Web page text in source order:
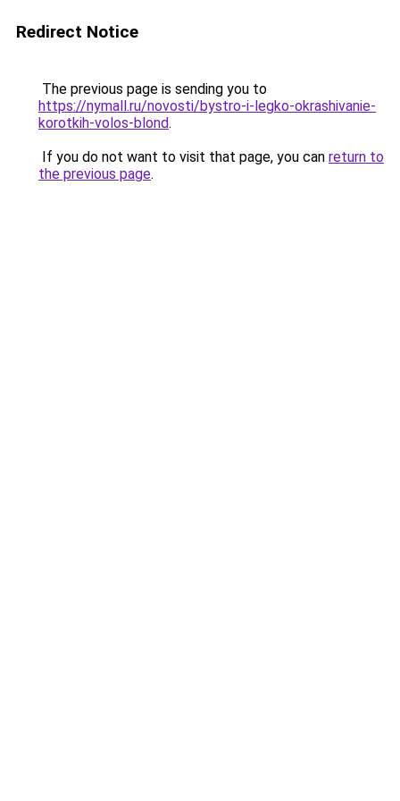
Redirect Notice
The previous page is sending you to
https://nymall.ru/novosti/bystro-i-legko-okrashivanie-
korotkih-volos-blond.
If you do not want to visit that page, you can return to
the previous page.